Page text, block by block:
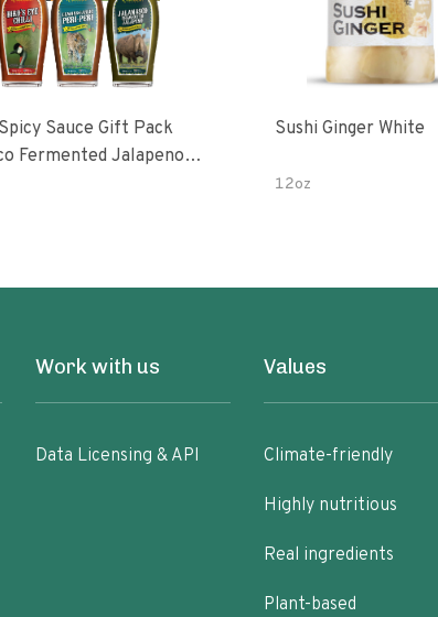
Sauce Gift Pack
Garlic Peri-Peri Bird’s Eye
Sushi Ginger White
12oz
Work with us
Data Licensing & API
Values
Climate-friendly
Highly nutritious
Real ingredients
Plant-based